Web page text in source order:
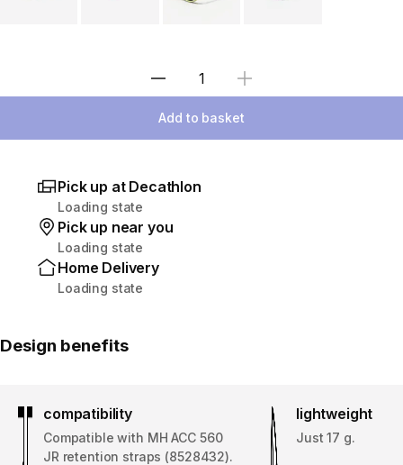
Select Quantity
Add to basket
Pick up at Decathlon
Loading state
Pick up near you
Loading state
Home Delivery
Loading state
Design benefits
compatibility
Compatible with MH ACC 560
JR retention straps (8528432).
lightweight
Just 17 g.